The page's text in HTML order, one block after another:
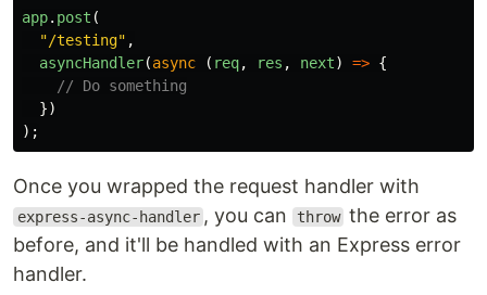
app. post (
"/testing" ,
asyncHandler(async ( req, res , next) => {
// Do something
})
);
Once you wrapped the request handler with
express-async-handler , you can throw the error as
before, and it'll be handled with an Express error
handler.